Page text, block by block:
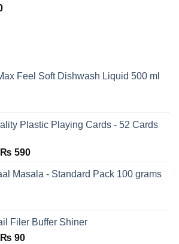
Feel Soft Dishwash Liquid 500 ml
Plastic Playing Cards - 52 Cards
Original
₨ 590Current
is:
Masala - Standard Pack 100 grams
Filer Buffer Shiner
Original
₨ 90Current